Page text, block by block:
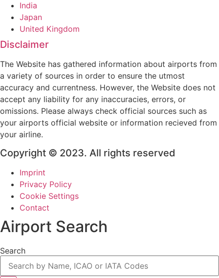
India
Japan
United Kingdom
Disclaimer
The Website has gathered information about airports from
a variety of sources in order to ensure the utmost
accuracy and currentness. However, the Website does not
accept any liability for any inaccuracies, errors, or
omissions. Please always check official sources such as
your airports official website or information recieved from
your airline.
Copyright © 2023. All rights reserved
Imprint
Privacy Policy
Cookie Settings
Contact
Airport Search
Search